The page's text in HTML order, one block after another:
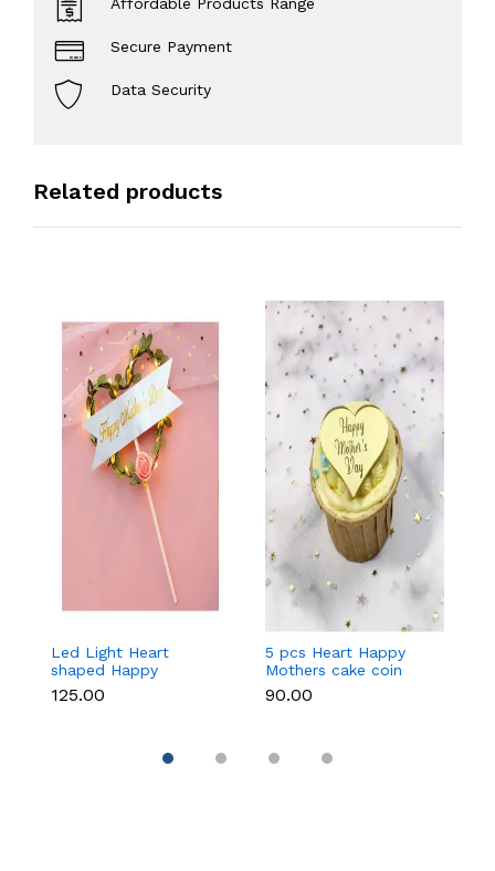
Secure Payment
Data Security
Related products
Led Light Heart
shaped Happy
Mothers cake topper
₹125.00
5 pcs Heart Happy
Mothers cake coin
topper
₹90.00